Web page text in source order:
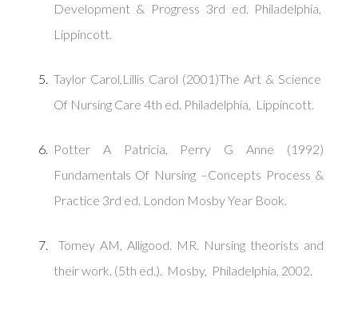
Development & Progress 3rd ed. Philadelphia,
Lippincott.
Taylor Carol,Lillis Carol (2001)The Art & Science
Of Nursing Care 4th ed. Philadelphia, Lippincott.
Potter A Patricia, Perry G Anne (1992)
Fundamentals Of Nursing –Concepts Process &
Practice 3rd ed. London Mosby Year Book.
Tomey AM, Alligood. MR. Nursing theorists and
their work. (5th ed.). Mosby, Philadelphia, 2002.